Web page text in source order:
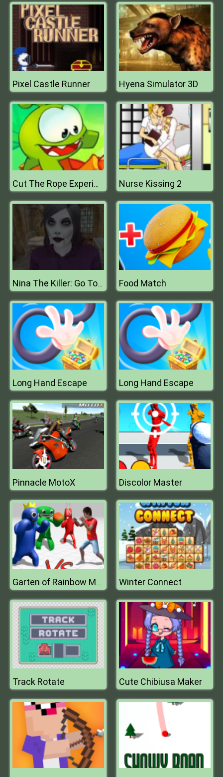
Pixel Castle Runner Hyena Simulator 3D
Cut The Rope Experiments Nurse Kissing 2
Nina The Killer: Go To Sleep My Prince Food Match
Long Hand Escape Long Hand Escape
Pinnacle MotoX Discolor Master
Garten of Rainbow Monsters Winter Connect
Track Rotate Cute Chibiusa Maker